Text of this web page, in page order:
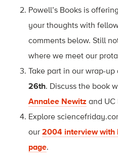
Powell’s Books is offering
your thoughts with
comments below. Still
where we meet our
Take part in our wrap-up
26th. Discuss the book
Annalee Newitz and
Explore
our2004 interview with
page.